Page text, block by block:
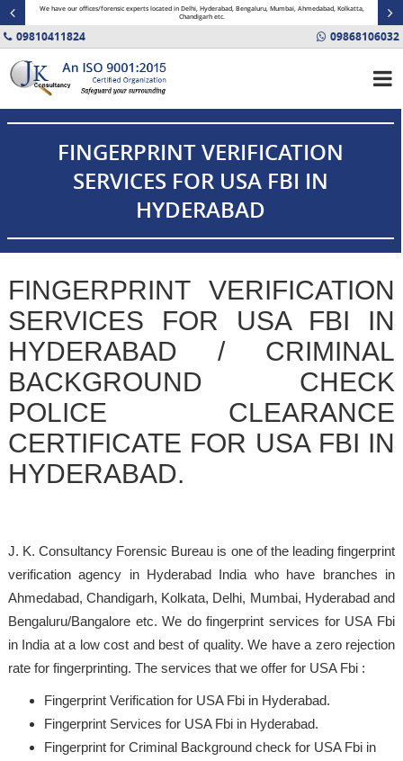
We have our offices/forensic experts located in Delhi, Hyderabad, Bengaluru, Mumbai, Ahmedabad, Kolkatta,
Chandigarh etc.
09810411824 09868106032
FINGERPRINT VERIFICATION
SERVICES FOR USA FBI IN
HYDERABAD
FINGERPRINT VERIFICATION
SERVICES FOR USA FBI IN
HYDERABAD / CRIMINAL
BACKGROUND CHECK
POLICE CLEARANCE
CERTIFICATE FOR USA FBI IN
HYDERABAD.
J. K. Consultancy Forensic Bureau is one of the leading fingerprint
verification agency in Hyderabad India who have branches in
Ahmedabad, Chandigarh, Kolkata, Delhi, Mumbai, Hyderabad and
Bengaluru/Bangalore etc. We do fingerprint services for USA Fbi
in India at a low cost and best of quality. We have a zero rejection
rate for fingerprinting. The services that we offer for USA Fbi :
Fingerprint Verification for USA Fbi in Hyderabad.
Fingerprint Services for USA Fbi in Hyderabad.
Fingerprint for Criminal Background check for USA Fbi in